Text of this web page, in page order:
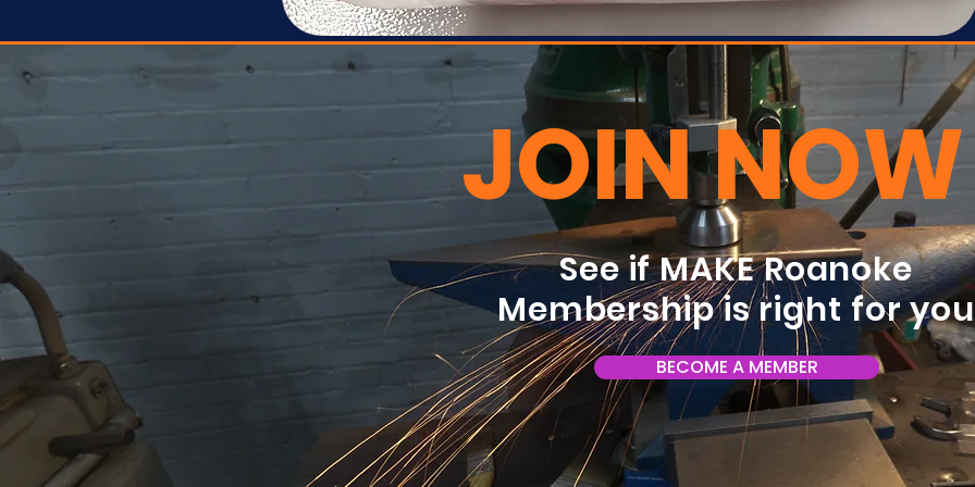
JOIN NOW
See if MAKE Roanoke
Membership is right for
BECOME A MEMBER